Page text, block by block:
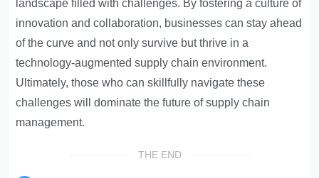
landscape filled with challenges. By fostering a culture of
innovation and collaboration, businesses can stay ahead
of the curve and not only survive but thrive in a
technology-augmented supply chain environment.
Ultimately, those who can skillfully navigate these
challenges will dominate the future of supply chain
management.
THE END